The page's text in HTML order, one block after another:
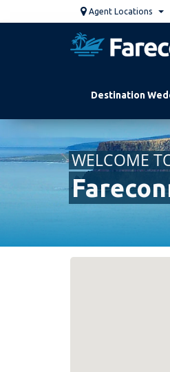
to
Agent Locations
Destination
WELCOME